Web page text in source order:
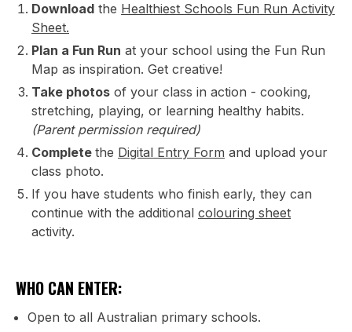
Download the Healthiest Schools Fun Run Activity
Sheet.
Plan a Fun Run at your school using the Fun Run
Map as inspiration. Get creative!
Take photos of your class in action - cooking,
stretching, playing, or learning healthy habits.
(Parent permission required)
Complete the Digital Entry Form and upload your
class photo.
If you have students who finish early, they can
continue with the additional colouring sheet
activity.
WHO CAN ENTER:
Open to all Australian primary schools.